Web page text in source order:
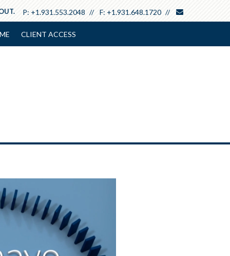
P: +1.931.553.2048 F: +1.931.648.1720
CLIENT ACCESS